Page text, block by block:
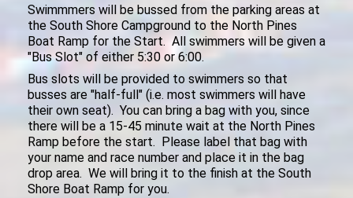
Swimmmers will be bussed from the parking areas at
the South Shore Campground to the North Pines
Boat Ramp for the Start. All swimmers will be given a
"Bus Slot" of either 5:30 or 6:00.
Bus slots will be provided to swimmers so that
busses are "half-full" (i.e. most swimmers will have
their own seat). You can bring a bag with you, since
there will be a 15-45 minute wait at the North Pines
Ramp before the start. Please label that bag with
your name and race number and place it in the bag
drop area. We will bring it to the finish at the South
Shore Boat Ramp for you.